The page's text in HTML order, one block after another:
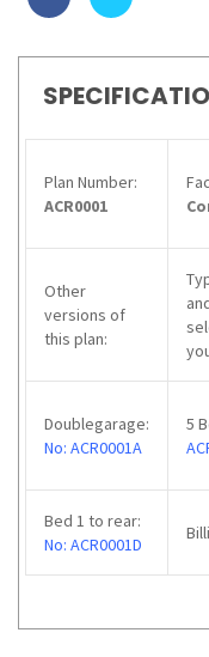
Plan Number:
ACR0001
Other
versions of
this plan:
Doublegarage:
No: ACR0001A
5
Bed 1 to rear:
No: ACR0001D